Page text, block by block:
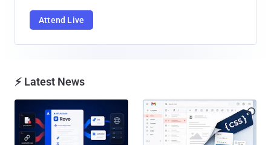
Attend Live
⚡ Latest News